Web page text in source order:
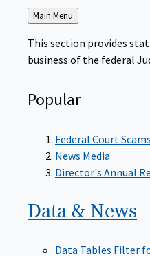
Back
to
Main Menu
This section provides
business of the federal
Popular
Federal Court Scams
News Media
Director's Annual
Data & News
Data Tables Filter